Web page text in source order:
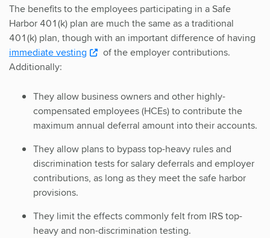
The benefits to the employees participating in a Safe
Harbor 401(k) plan are much the same as a traditional
401(k) plan, though with an important difference of having
immediate vesting
of the employer contributions.
Additionally:
They allow business owners and other highly-
compensated employees (HCEs) to contribute the
maximum annual deferral amount into their accounts.
They allow plans to bypass top-heavy rules and
discrimination tests for salary deferrals and employer
contributions, as long as they meet the safe harbor
provisions.
They limit the effects commonly felt from IRS top-
heavy and non-discrimination testing.